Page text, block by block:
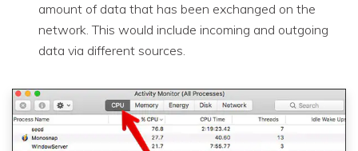
amount of data that has been exchanged on the
network. This would include incoming and outgoing
data via different sources.